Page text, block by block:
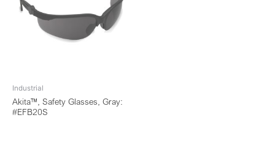
Industrial
Akita™, Safety Glasses, Gray:
#EFB20S